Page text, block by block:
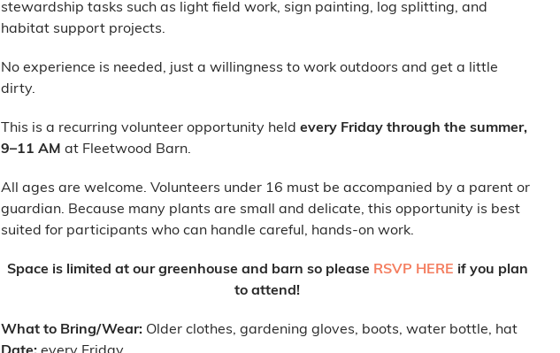
stewardship tasks such as light field work, sign painting, log splitting, and
habitat support projects.
No experience is needed, just a willingness to work outdoors and get a little
dirty.
This is a recurring volunteer opportunity held every Friday through the summer,
9–11 AM at Fleetwood Barn.
All ages are welcome. Volunteers under 16 must be accompanied by a parent or
guardian. Because many plants are small and delicate, this opportunity is best
suited for participants who can handle careful, hands-on work.
Space is limited at our greenhouse and barn so please RSVP HERE if you plan
to attend!
What to Bring/Wear: Older clothes, gardening gloves, boots, water bottle, hat